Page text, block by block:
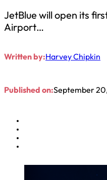
JetBlue will open its
Airport…
Written by:Harvey Chipkin
Published on:September